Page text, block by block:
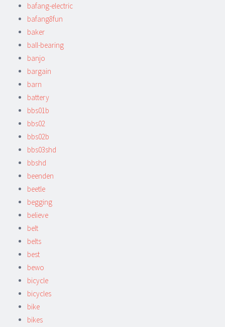
bafang-electric
bafang8fun
baker
ball-bearing
banjo
bargain
barn
battery
bbs01b
bbs02
bbs02b
bbs03shd
bbshd
beenden
beetle
begging
believe
belt
belts
best
bewo
bicycle
bicycles
bike
bikes